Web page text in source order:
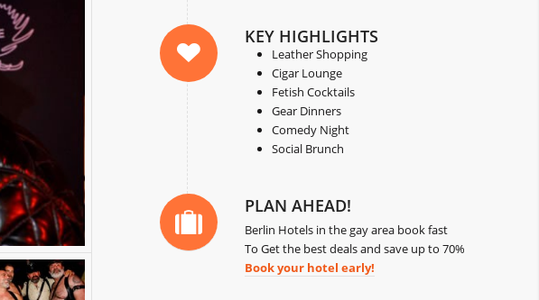
KEY HIGHLIGHTS
Leather Shopping
Cigar Lounge
Fetish Cocktails
Gear Dinners
Comedy Night
Social Brunch
PLAN AHEAD!
Berlin Hotels in the gay area book fast
To Get the best deals and save up to 70%
Book your hotel early!